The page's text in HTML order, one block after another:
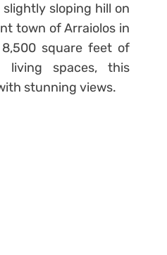
sloping hill on
town of Arraiolos in
square feet of
living spaces, this
stunning views.